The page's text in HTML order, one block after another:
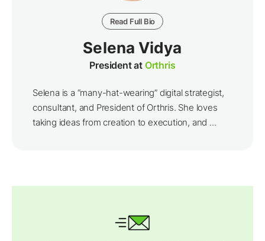
Read Full Bio
Selena Vidya
President at Orthris
Selena is a “many-hat-wearing” digital strategist,
consultant, and President of Orthris. She loves
taking ideas from creation to execution, and ...